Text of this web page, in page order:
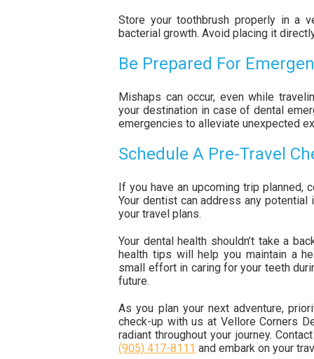
Store your toothbrush properly in a
bacterial growth. Avoid placing it
Be Prepared For
Mishaps can occur, even while
your destination in case of dental
emergencies to alleviate unexpected
Schedule A Pre-Travel
If you have an upcoming trip planned,
Your dentist can address any
your travel plans.
Your dental health shouldn’t take a
health tips will help you maintain a
small effort in caring for your teeth
future.
As you plan your next adventure,
check-up with us at Vellore Corners
radiant throughout your journey.
(905) 417-8111 and embark on your